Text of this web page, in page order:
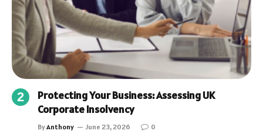
Protecting Your Business: Assessing UK
Corporate Insolvency
ByAnthony June 23, 2026 0